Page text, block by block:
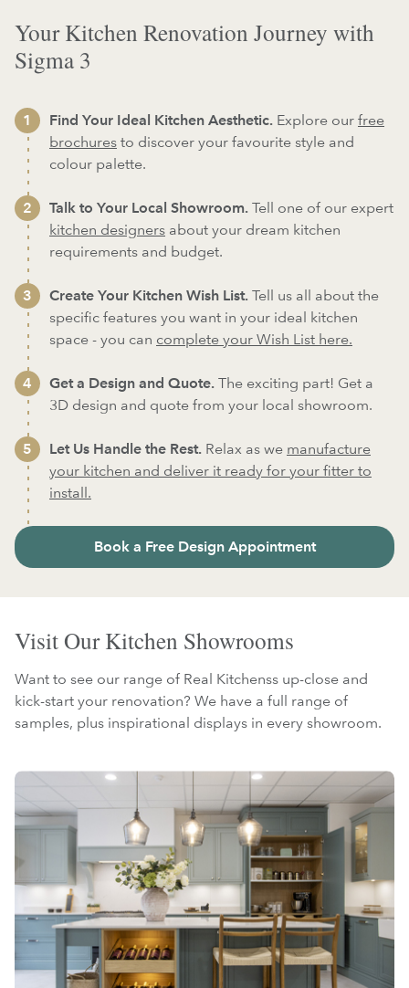
Your Kitchen Renovation Journey with
Sigma 3
Find Your Ideal Kitchen Aesthetic. Explore our free
brochures to discover your favourite style and
colour palette.
Talk to Your Local Showroom. Tell one of our expert
kitchen designers about your dream kitchen
requirements and budget.
Create Your Kitchen Wish List. Tell us all about the
specific features you want in your ideal kitchen
space - you can complete your Wish List here.
Get a Design and Quote. The exciting part! Get a
3D design and quote from your local showroom.
Let Us Handle the Rest. Relax as we manufacture
your kitchen and deliver it ready for your fitter to
install.
Book a Free Design Appointment
Visit Our Kitchen Showrooms
Want to see our range of Real Kitchenss up-close and
kick-start your renovation? We have a full range of
samples, plus inspirational displays in every showroom.